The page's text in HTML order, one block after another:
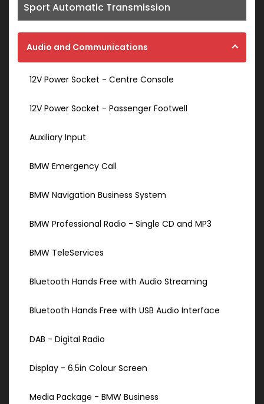
Sport Automatic Transmission
Audio and Communications
12V Power Socket - Centre Console
12V Power Socket - Passenger Footwell
Auxiliary Input
BMW Emergency Call
BMW Navigation Business System
BMW Professional Radio - Single CD and MP3
BMW TeleServices
Bluetooth Hands Free with Audio Streaming
Bluetooth Hands Free with USB Audio Interface
DAB - Digital Radio
Display - 6.5in Colour Screen
Media Package - BMW Business